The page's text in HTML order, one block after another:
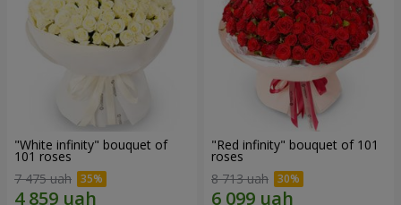
"White infinity" bouquet of
101 roses
7 475 uah
"Red infinity" bouquet of 101
roses
8 713 uah